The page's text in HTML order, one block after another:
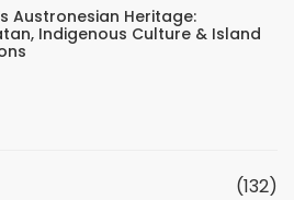
Austronesian Heritage:
Indigenous Culture & Island
(132)